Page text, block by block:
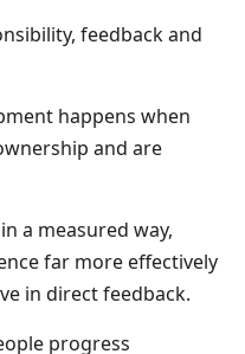
feedback and
happens when
and are
a measured way,
far more effectively
in direct feedback.
progress